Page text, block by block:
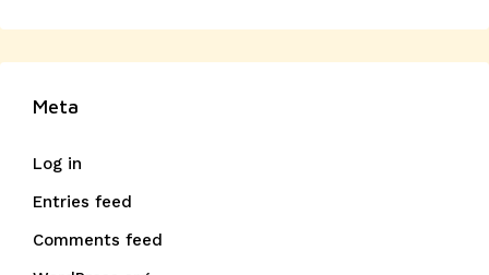
Meta
Log in
Entries feed
Comments feed